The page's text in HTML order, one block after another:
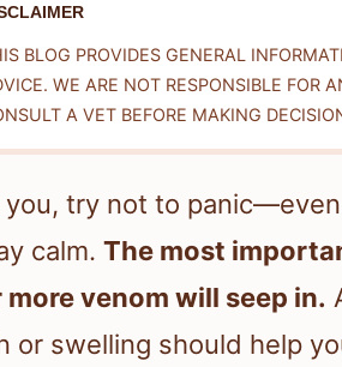
BLOG PROVIDES GENERAL
WE ARE NOT RESPONSIBLE FOR
A VET BEFORE MAKING
try not to
calm. The most
more venom will seep in.
or swelling should help